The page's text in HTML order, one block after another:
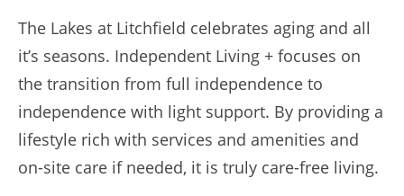
The Lakes at Litchfield celebrates aging and all
it’s seasons. Independent Living + focuses on
the transition from full independence to
independence with light support. By providing a
lifestyle rich with services and amenities and
on-site care if needed, it is truly care-free living.